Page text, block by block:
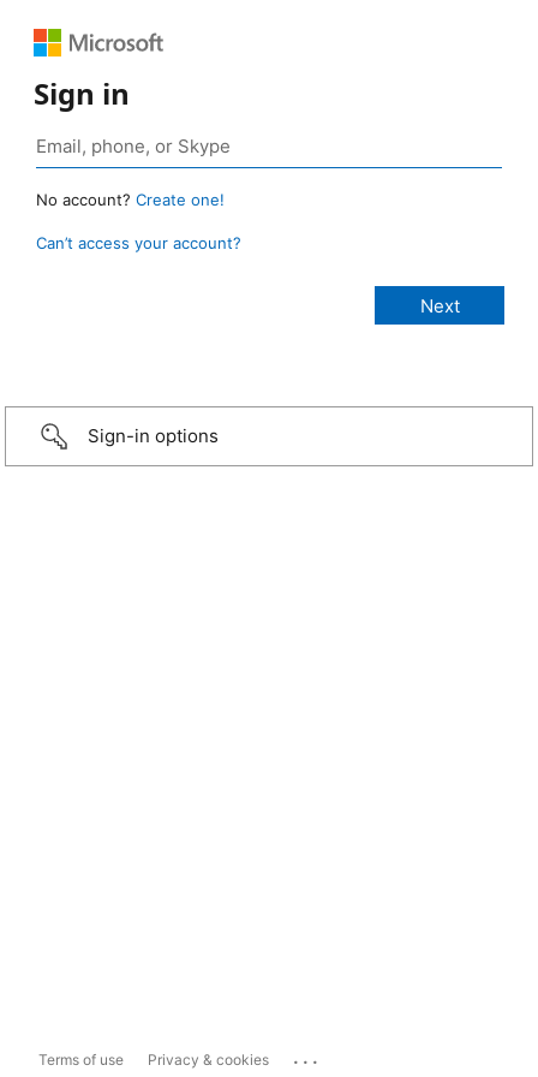
Sign in
No account? Create one!
Can’t access your account?
Sign-in options
Terms of use Privacy & cookies ...